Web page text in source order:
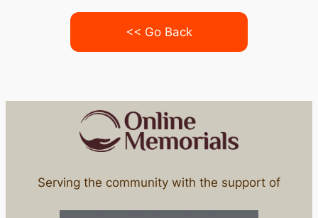
<< Go Back
Serving the community with the support of